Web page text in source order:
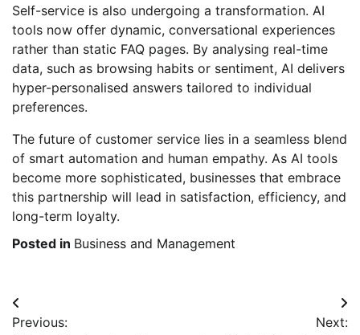
Self-service is also undergoing a transformation. AI
tools now offer dynamic, conversational experiences
rather than static FAQ pages. By analysing real-time
data, such as browsing habits or sentiment, AI delivers
hyper-personalised answers tailored to individual
preferences.
The future of customer service lies in a seamless blend
of smart automation and human empathy. As AI tools
become more sophisticated, businesses that embrace
this partnership will lead in satisfaction, efficiency, and
long-term loyalty.
Posted in Business and Management
Post
Previous:
Next: